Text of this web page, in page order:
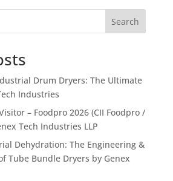
Search
Drum Dryers: The Ultimate
Industries
– Foodpro 2026 (CII Foodpro /
Tech Industries LLP
Dehydration: The Engineering &
Tube Bundle Dryers by Genex